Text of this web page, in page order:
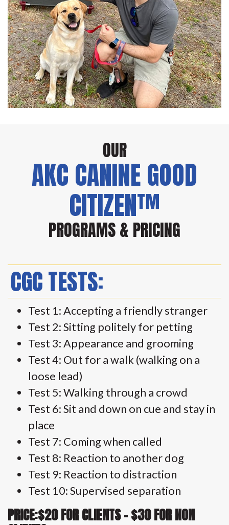
OUR
AKC CANINE GOOD
CITIZEN™
PROGRAMS & PRICING
CGC TESTS:
Test 1: Accepting a friendly stranger
Test 2: Sitting politely for petting
Test 3: Appearance and grooming
Test 4: Out for a walk (walking on a
loose lead)
Test 5: Walking through a crowd
Test 6: Sit and down on cue and stay in
place
Test 7: Coming when called
Test 8: Reaction to another dog
Test 9: Reaction to distraction
Test 10: Supervised separation
PRICE:$20 FOR CLIENTS – $30 FOR NON